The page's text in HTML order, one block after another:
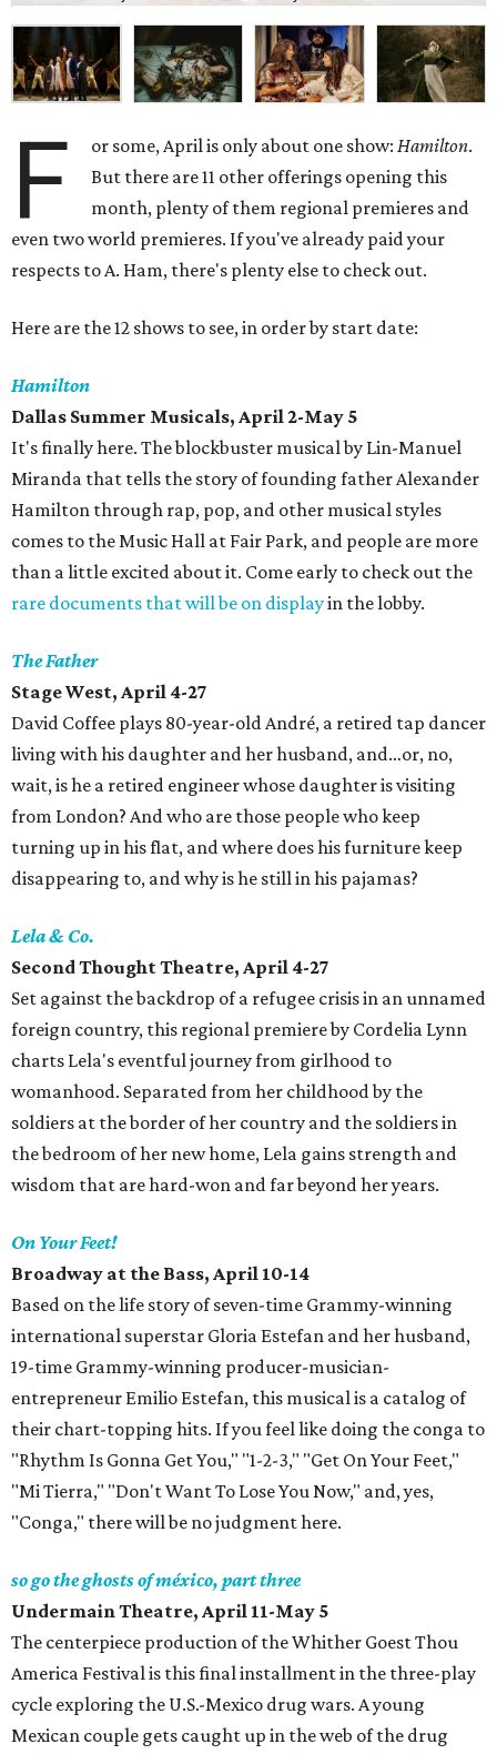
F or some, April is only about one show:Hamilton.
But there are 11 other offerings opening this
month, plenty of them regional premieres and
even two world premieres. If you've already paid your
respects to A. Ham, there's plenty else to check out.
Here are the 12 shows to see, in order by start date:
Hamilton
Dallas Summer Musicals, April 2-May 5
It's finally here. The blockbuster musical by Lin-Manuel
Miranda that tells the story of founding father Alexander
Hamilton through rap, pop, and other musical styles
comes to the Music Hall at Fair Park, and people are more
than a little excited about it. Come early to check out the
rare documents that will be on displayin the lobby.
The Father
Stage West, April 4-27
David Coffee plays 80-year-old André, a retired tap dancer
living with his daughter and her husband, and…or, no,
wait, is he a retired engineer whose daughter is visiting
from London? And who are those people who keep
turning up in his flat, and where does his furniture keep
disappearing to, and why is he still in his pajamas?
Lela & Co.
Second Thought Theatre, April 4-27
Set against the backdrop of a refugee crisis in an unnamed
foreign country, this regional premiere by Cordelia Lynn
charts Lela's eventful journey from girlhood to
womanhood. Separated from her childhood by the
soldiers at the border of her country and the soldiers in
the bedroom of her new home, Lela gains strength and
wisdom that are hard-won and far beyond her years.
On Your Feet!
Broadway at the Bass, April 10-14
Based on the life story of seven-time Grammy-winning
international superstar Gloria Estefan and her husband,
19-time Grammy-winning producer-musician-
entrepreneur Emilio Estefan, this musical is a catalog of
their chart-topping hits. If you feel like doing the conga to
"Rhythm Is Gonna Get You," "1-2-3," "Get On Your Feet,"
"Mi Tierra," "Don't Want To Lose You Now," and, yes,
"Conga," there will be no judgment here.
so go the ghosts of méxico, part three
Undermain Theatre, April 11-May 5
The centerpiece production of the Whither Goest Thou
America Festival is this final installment in the three-play
cycle exploring the U.S.-Mexico drug wars. A young
Mexican couple gets caught up in the web of the drug